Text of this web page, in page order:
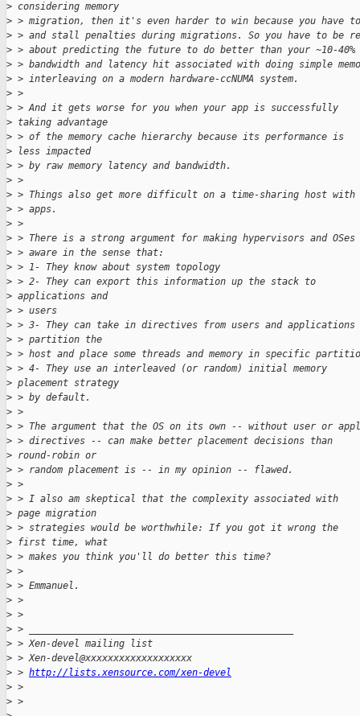
> considering memory
> > migration, then it's even harder to win because you have
> > and stall penalties during migrations. So you have to be
> > about predicting the future to do better than your ~10-40%
> > bandwidth and latency hit associated with doing simple
> > interleaving on a modern hardware-ccNUMA system.
> >
> > And it gets worse for you when your app is successfully
> taking advantage
> > of the memory cache hierarchy because its performance is
> less impacted
> > by raw memory latency and bandwidth.
> >
> > Things also get more difficult on a time-sharing host with
> > apps.
> >
> > There is a strong argument for making hypervisors and OSes
> > aware in the sense that:
> > 1- They know about system topology
> > 2- They can export this information up the stack to
> applications and
> > users
> > 3- They can take in directives from users and
> > partition the
> > host and place some threads and memory in specific
> > 4- They use an interleaved (or random) initial memory
> placement strategy
> > by default.
> >
> > The argument that the OS on its own -- without user or
> > directives -- can make better placement decisions than
> round-robin or
> > random placement is -- in my opinion -- flawed.
> >
> > I also am skeptical that the complexity associated with
> page migration
> > strategies would be worthwhile: If you got it wrong the
> first time, what
> > makes you think you'll do better this time?
> >
> > Emmanuel.
> >
> >
> > _______________________________________________
> > Xen-devel mailing list
> > Xen-devel@xxxxxxxxxxxxxxxxxxx
> > http://lists.xensource.com/xen-devel
> >
> >